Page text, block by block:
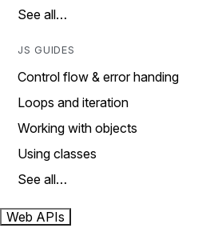
See all…
JS GUIDES
Control flow & error handing
Loops and iteration
Working with objects
Using classes
See all…
Web APIs